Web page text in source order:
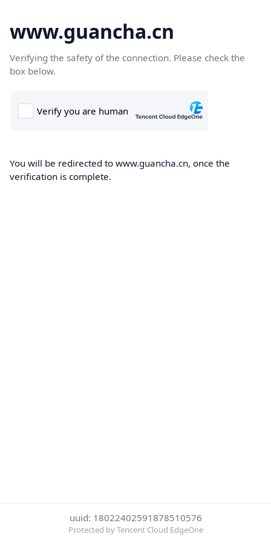
www.guancha.cn
Verifying the safety of the connection. Please check the
box below.
You will be redirected to www.guancha.cn, once the
verification is complete.
uuid: 18022402591878510576
Protected by Tencent Cloud EdgeOne